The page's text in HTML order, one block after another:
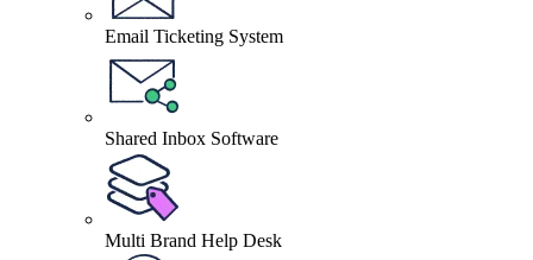
Email Ticketing System
Shared Inbox Software
Multi Brand Help Desk